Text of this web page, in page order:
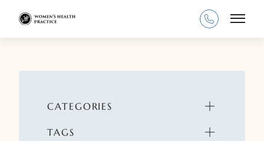
Main
CATEGORIES
TAGS